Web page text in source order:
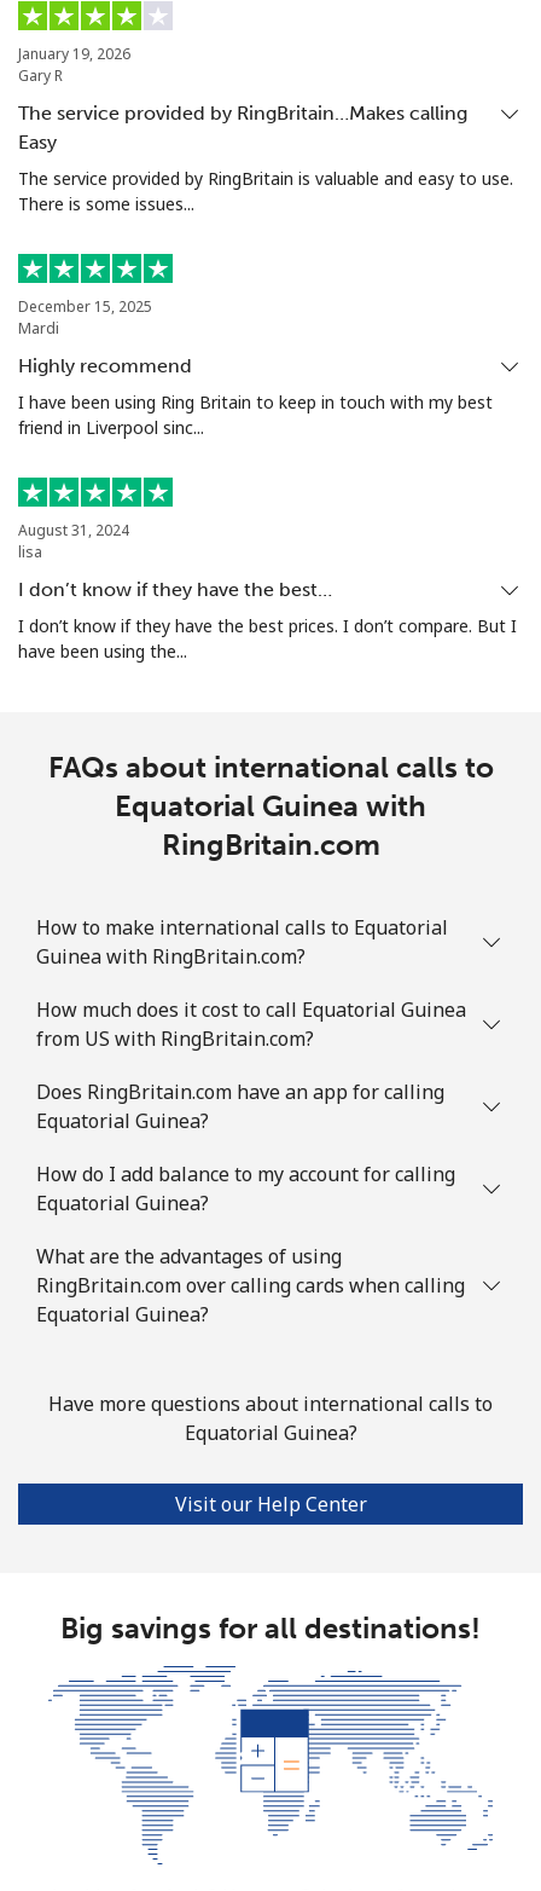
Landline
Mobile
January 19, 2026
Gary R
The service provided by RingBritain…Makes calling
Easy
The service provided by RingBritain is valuable and easy to use.
There is some issues...
December 15, 2025
Mardi
Highly recommend
I have been using Ring Britain to keep in touch with my best
friend in Liverpool sinc...
August 31, 2024
lisa
I don’t know if they have the best…
I don’t know if they have the best prices. I don’t compare. But I
have been using the...
FAQs about international calls to
Equatorial Guinea with
RingBritain.com
How to make international calls to Equatorial
Guinea with RingBritain.com?
How much does it cost to call Equatorial Guinea
from US with RingBritain.com?
Does RingBritain.com have an app for calling
Equatorial Guinea?
How do I add balance to my account for calling
Equatorial Guinea?
What are the advantages of using
RingBritain.com over calling cards when calling
Equatorial Guinea?
Have more questions about international calls to
Equatorial Guinea?
Visit our Help Center
Big savings for all destinations!